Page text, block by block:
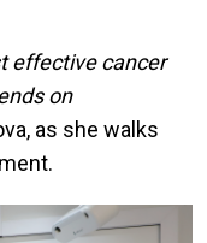
effective cancer
on
as she walks